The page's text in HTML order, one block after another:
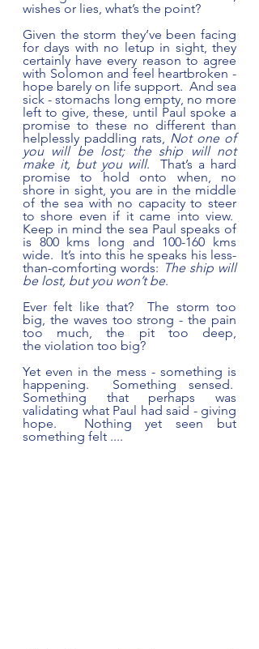
wishes or lies, what’s the point?
Given the storm they’ve been facing
for days with no letup in sight, they
certainly have every reason to agree
with Solomon and feel heartbroken -
hope barely on life support.  And sea
sick - stomachs long empty, no more
left to give, these, until Paul spoke a
promise to these no different than
helplessly paddling rats, Not one of
you will be lost; the ship will not
make it, but you will.  That’s a hard
promise to hold onto when, no
shore in sight, you are in the middle
of the sea with no capacity to steer
to shore even if it came into view.
Keep in mind the sea Paul speaks of
is 800 kms long and 100-160 kms
wide.  It’s into this he speaks his less-
than-comforting words: The ship will
be lost, but you won’t be.
Ever felt like that?  The storm too
big, the waves too strong - the pain
too much, the pit too deep,
the violation too big?
Yet even in the mess - something is
happening.  Something sensed.
Something that perhaps was
validating what Paul had said - giving
hope.  Nothing yet seen but
something felt ....